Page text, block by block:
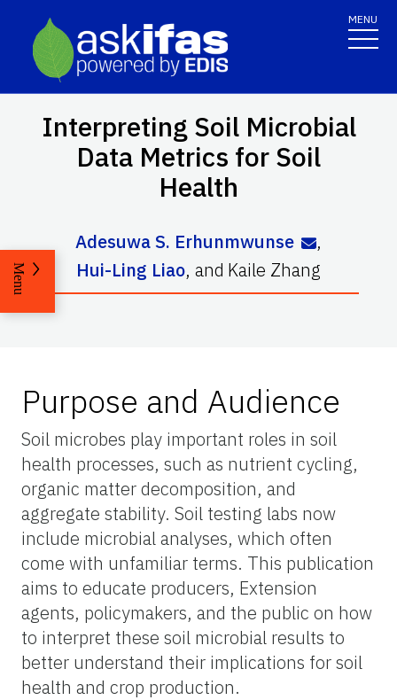
MENU
Interpreting Soil Microbial
Data Metrics for Soil
Health
Adesuwa S. Erhunmwunse
,
Hui-Ling Liao, and Kaile Zhang
Menu
Purpose and Audience
Soil microbes play important roles in soil
health processes, such as nutrient cycling,
organic matter decomposition, and
aggregate stability. Soil testing labs now
include microbial analyses, which often
come with unfamiliar terms. This publication
aims to educate producers, Extension
agents, policymakers, and the public on how
to interpret these soil microbial results to
better understand their implications for soil
health and crop production.